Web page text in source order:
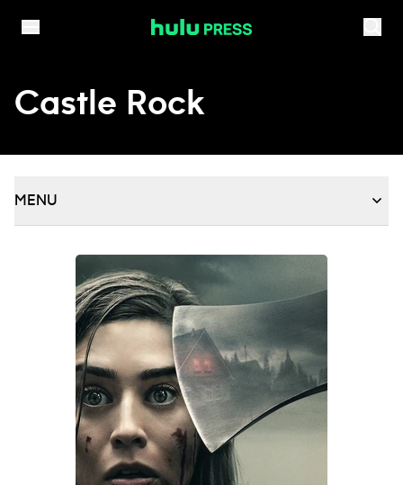
Castle Rock
MENU